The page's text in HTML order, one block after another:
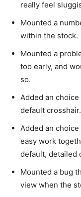
really feel
Mounted a
within the stock.
Mounted a
too early, and
so.
Added an
default crosshair.
Added an
easy work
default, detailed
Mounted a bug
view when the